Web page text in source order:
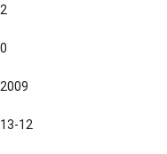
2
0
2009
13-12